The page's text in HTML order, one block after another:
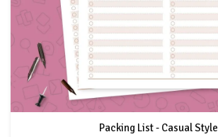
Packing List - Casual Style